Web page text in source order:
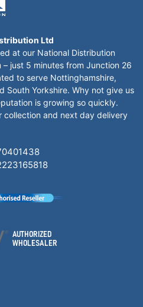
Ltd
at our National Distribution
just 5 minutes from Junction 26
to serve Nottinghamshire,
South Yorkshire. Why not give us
is growing so quickly.
collection and next day delivery